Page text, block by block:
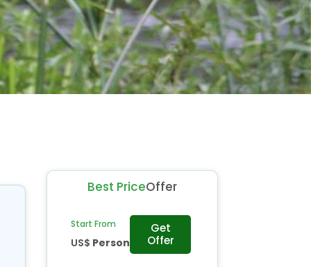
Best PriceOffer
Start From
US$ Person
Get
Offer